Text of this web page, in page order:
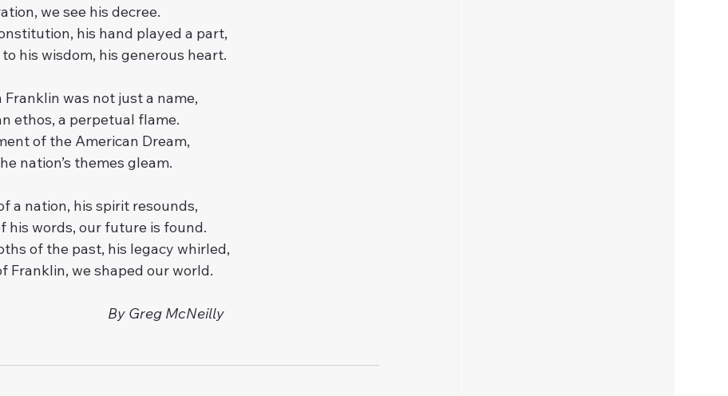
we see his decree.
his hand played a part,
his wisdom, his generous heart.
Franklin was not just a name,
ethos, a perpetual flame.
of the American Dream,
nation’s themes gleam.
a nation, his spirit resounds,
his words, our future is found.
of the past, his legacy whirled,
Franklin, we shaped our world.
By Greg McNeilly